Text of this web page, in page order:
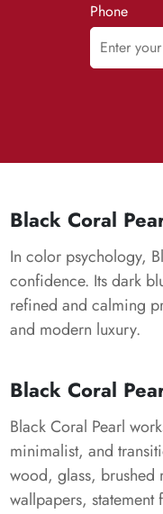
Phone
Black Coral
In color psychology,
confidence. Its dark
refined and calming
and modern luxury.
Black Coral
Black Coral Pearl
minimalist, and
wood, glass, brushed
wallpapers,